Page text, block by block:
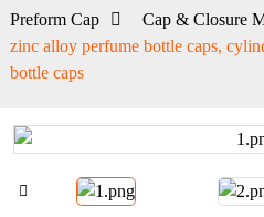
Preform Cap
Cap & Closure
zinc alloy perfume bottle caps,
bottle caps